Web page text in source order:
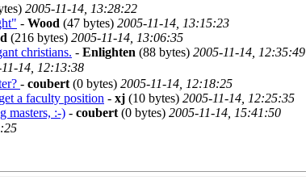
2005-11-14, 13:28:22
- Wood (47 bytes) 2005-11-14, 13:15:23
(216 bytes) 2005-11-14, 13:06:35
christians. - Enlighten (88 bytes) 2005-11-14, 12:35:49
14, 12:13:38
- coubert (0 bytes) 2005-11-14, 12:18:25
a faculty position - xj (10 bytes) 2005-11-14, 12:25:35
masters, :-) - coubert (0 bytes) 2005-11-14, 15:41:50